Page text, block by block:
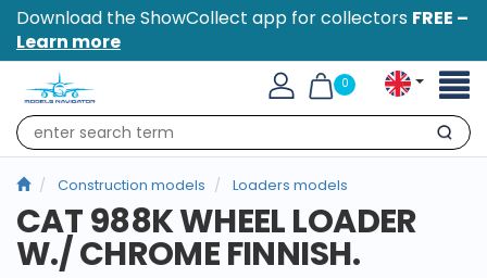
Download the ShowCollect app for collectors FREE –
Learn more
0
Search
Construction models Loaders models
CAT 988K WHEEL LOADER
W./ CHROME FINNISH.